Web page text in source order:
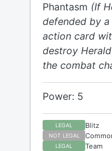
Phantasm (If
defended by
action card
destroy
the combat
Power: 5
LEGAL Blitz
NOT LEGAL
LEGAL Team